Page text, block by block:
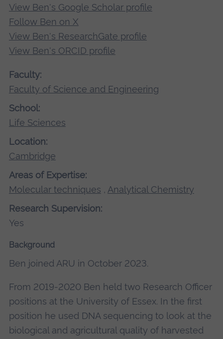
View Ben's Google Scholar profile
Follow Ben on X
View Ben's ResearchGate profile
View Ben's ORCID profile
Faculty:
Faculty of Science and Engineering
School:
Life Sciences
Location:
Cambridge
Areas of Expertise:
Molecular techniques , Analytical Chemistry
Research Supervision:
Yes
Background
Ben joined ARU in October 2023.
From 2019-2020 Ben held two Research Officer
positions at the University of Essex. In the first
position he used DNA sequencing to look at the
biological and agricultural quality of harvested